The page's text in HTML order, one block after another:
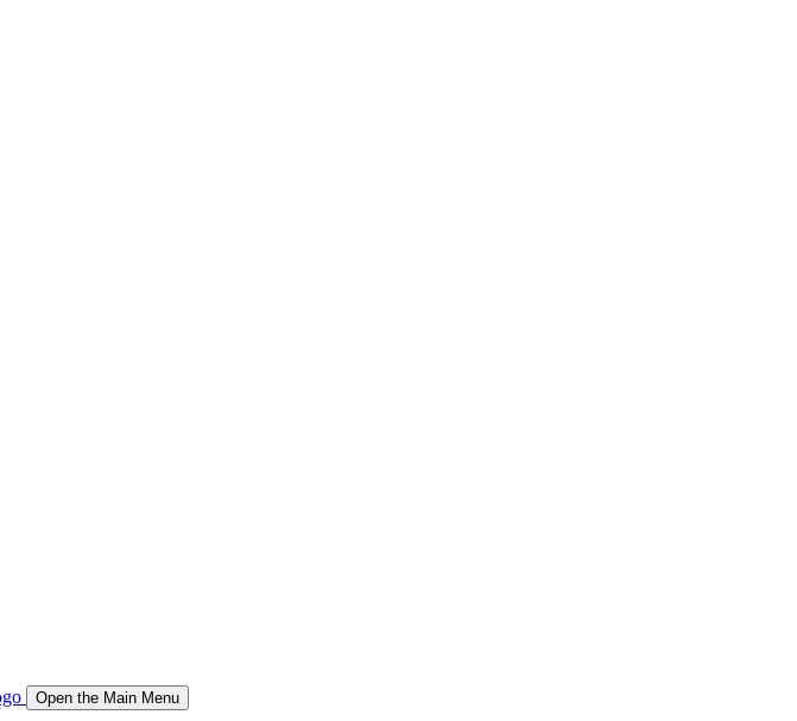
Open the Main Menu